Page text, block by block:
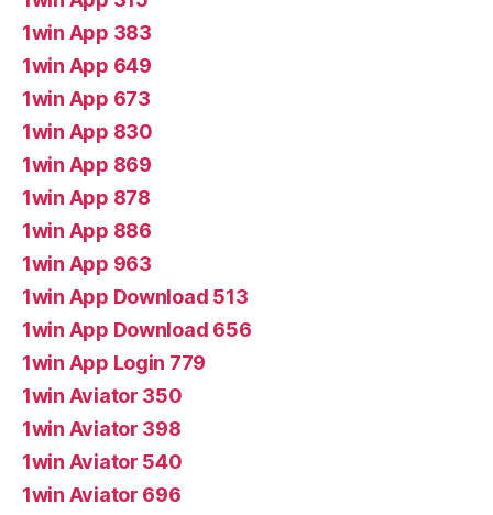
1win App 383
1win App 649
1win App 673
1win App 830
1win App 869
1win App 878
1win App 886
1win App 963
1win App Download 513
1win App Download 656
1win App Login 779
1win Aviator 350
1win Aviator 398
1win Aviator 540
1win Aviator 696